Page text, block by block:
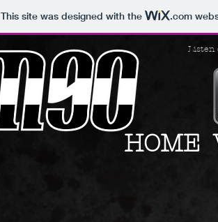
This site was designed with the .com
HOME
Listen